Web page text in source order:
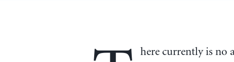
here currently is